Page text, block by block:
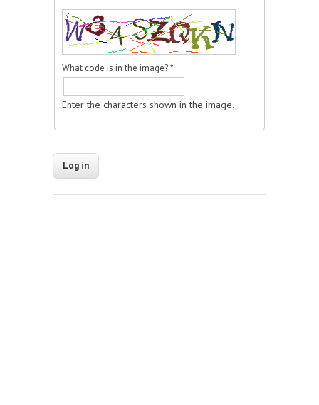
What code is in the image?*
Enter the characters shown in the image.